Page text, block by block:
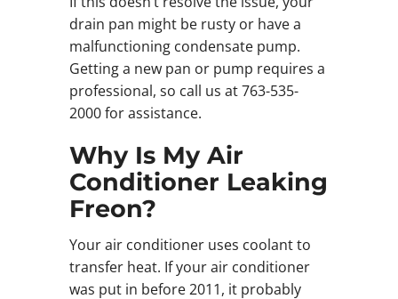
drain pan might be rusty or have a
malfunctioning condensate pump.
Getting a new pan or pump requires a
professional, so call us at 763-535-
2000 for assistance.
Why Is My Air
Conditioner Leaking
Freon?
Your air conditioner uses coolant to
transfer heat. If your air conditioner
was put in before 2011, it probably